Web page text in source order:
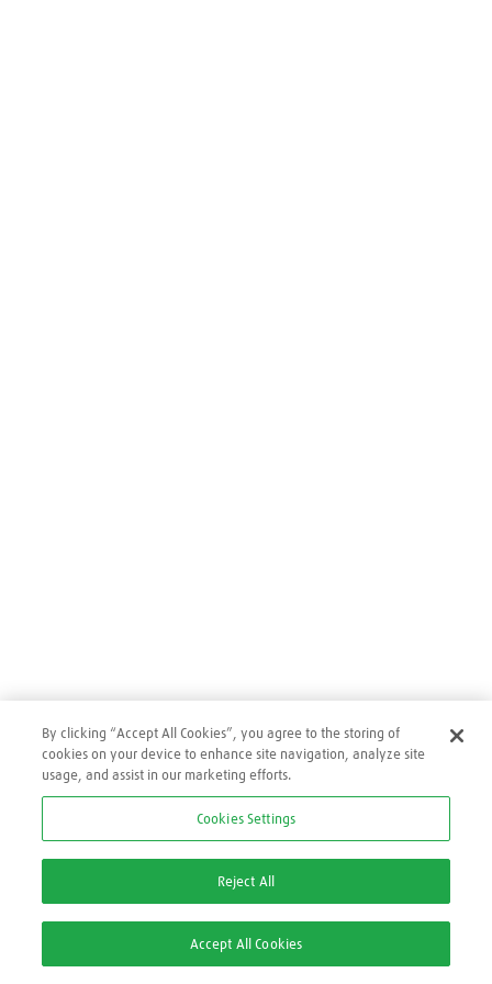
By clicking “Accept All Cookies”, you agree to the storing of
cookies on your device to enhance site navigation, analyze site
usage, and assist in our marketing efforts.
Cookies Settings
Reject All
Accept All Cookies